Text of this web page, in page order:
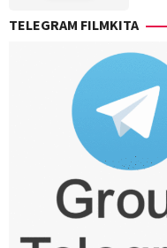
Aulia
Syahiq
TELEGRAM FILMKITA